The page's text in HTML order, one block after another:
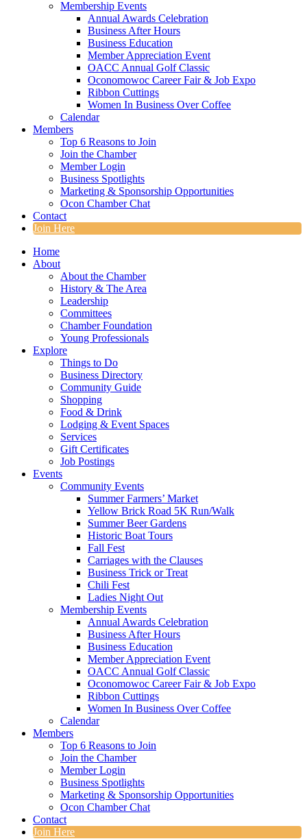
Membership Events
Annual Awards Celebration
Business After Hours
Business Education
Member Appreciation Event
OACC Annual Golf Classic
Oconomowoc Career Fair & Job Expo
Ribbon Cuttings
Women In Business Over Coffee
Calendar
Members
Top 6 Reasons to Join
Join the Chamber
Member Login
Business Spotlights
Marketing & Sponsorship Opportunities
Ocon Chamber Chat
Contact
Join Here
Home
About
About the Chamber
History & The Area
Leadership
Committees
Chamber Foundation
Young Professionals
Explore
Things to Do
Business Directory
Community Guide
Shopping
Food & Drink
Lodging & Event Spaces
Services
Gift Certificates
Job Postings
Events
Community Events
Summer Farmers’ Market
Yellow Brick Road 5K Run/Walk
Summer Beer Gardens
Historic Boat Tours
Fall Fest
Carriages with the Clauses
Business Trick or Treat
Chili Fest
Ladies Night Out
Membership Events
Annual Awards Celebration
Business After Hours
Business Education
Member Appreciation Event
OACC Annual Golf Classic
Oconomowoc Career Fair & Job Expo
Ribbon Cuttings
Women In Business Over Coffee
Calendar
Members
Top 6 Reasons to Join
Join the Chamber
Member Login
Business Spotlights
Marketing & Sponsorship Opportunities
Ocon Chamber Chat
Contact
Join Here